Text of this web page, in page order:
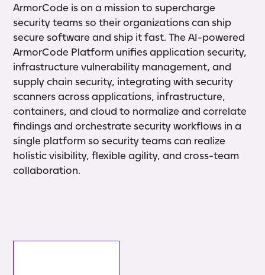
ArmorCode is on a mission to supercharge
security teams so their organizations can ship
secure software and ship it fast. The AI-powered
ArmorCode Platform unifies application security,
infrastructure vulnerability management, and
supply chain security, integrating with security
scanners across applications, infrastructure,
containers, and cloud to normalize and correlate
findings and orchestrate security workflows in a
single platform so security teams can realize
holistic visibility, flexible agility, and cross-team
collaboration.